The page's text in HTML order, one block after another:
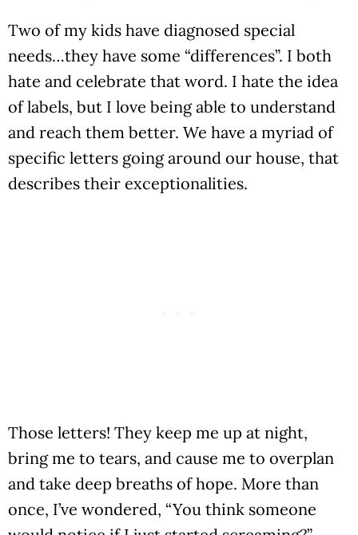
Two of my kids have diagnosed special
needs…they have some “differences”. I both
hate and celebrate that word. I hate the idea
of labels, but I love being able to understand
and reach them better. We have a myriad of
specific letters going around our house, that
describes their exceptionalities.
Those letters! They keep me up at night,
bring me to tears, and cause me to overplan
and take deep breaths of hope. More than
once, I’ve wondered, “You think someone